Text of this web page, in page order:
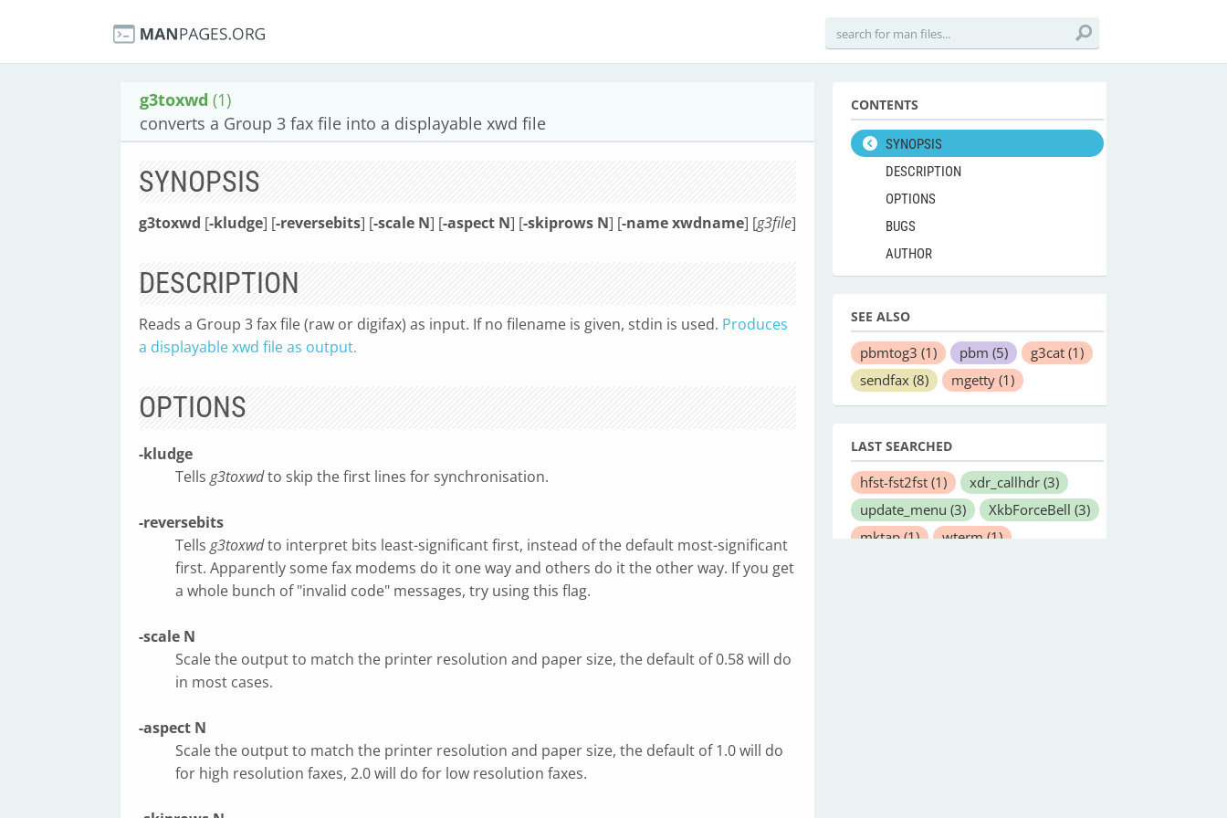
g3toxwd (1)
converts a Group 3 fax file into a displayable xwd file
SYNOPSIS
g3toxwd [-kludge] [-reversebits] [-scale N] [-aspect N] [-skiprows N] [-name xwdname] [g3file]
DESCRIPTION
Reads a Group 3 fax file (raw or digifax) as input. If no filename is given, stdin is used. Produces
a displayable xwd file as output.
OPTIONS
-kludge
Tells g3toxwdto skip the first lines for synchronisation.
-reversebits
Tells g3toxwdto interpret bits least-significant first, instead of the default most-significant
first. Apparently some fax modems do it one way and others do it the other way. If you get
a whole bunch of "invalid code" messages, try using this flag.
-scale N
Scale the output to match the printer resolution and paper size, the default of 0.58 will do
in most cases.
-aspect N
Scale the output to match the printer resolution and paper size, the default of 1.0 will do
for high resolution faxes, 2.0 will do for low resolution faxes.
CONTENTS
SYNOPSIS
DESCRIPTION
OPTIONS
BUGS
AUTHOR
SEE ALSO
pbmtog3 (1) pbm (5) g3cat (1)
sendfax (8) mgetty (1)
LAST SEARCHED
hfst-fst2fst (1) xdr_callhdr (3)
update_menu (3) XkbForceBell (3)
mktap(1) wterm(1)